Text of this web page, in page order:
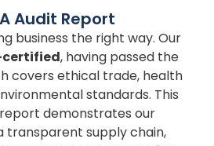
Audit Report
business the right way. Our
certified, having passed the
covers ethical trade, health
standards. This
report demonstrates our
supply chain,